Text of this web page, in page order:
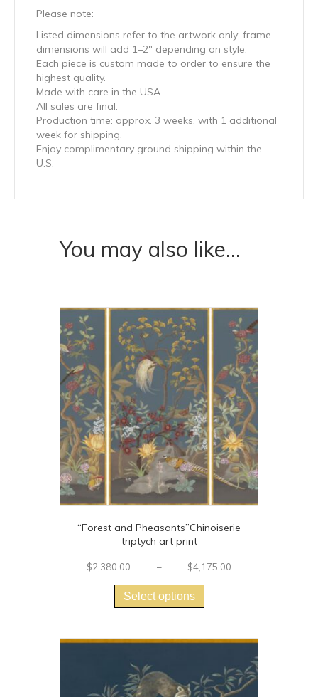
Please note:
Listed dimensions refer to the artwork only; frame
dimensions will add 1–2″ depending on style.
Each piece is custom made to order to ensure the
highest quality.
Made with care in the USA.
All sales are final.
Production time: approx. 3 weeks, with 1 additional
week for shipping.
Enjoy complimentary ground shipping within the
U.S.
You may also like…
“Forest and Pheasants”Chinoiserie
triptych art print
$2,380.00 – $4,175.00
Select options
has
variants.
options
may
be